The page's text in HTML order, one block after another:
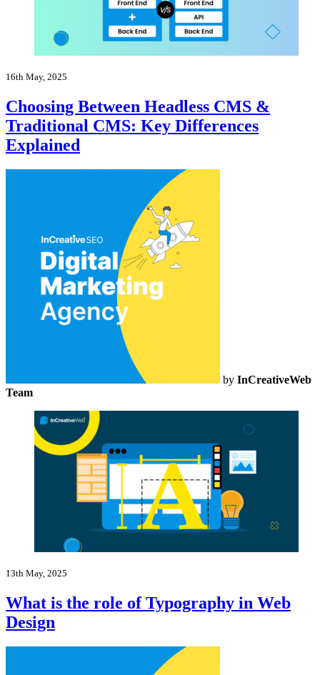
16th May, 2025
Choosing Between Headless CMS &
Traditional CMS: Key Differences
Explained
by InCreativeWeb
Team
13th May, 2025
What is the role of Typography in Web
Design